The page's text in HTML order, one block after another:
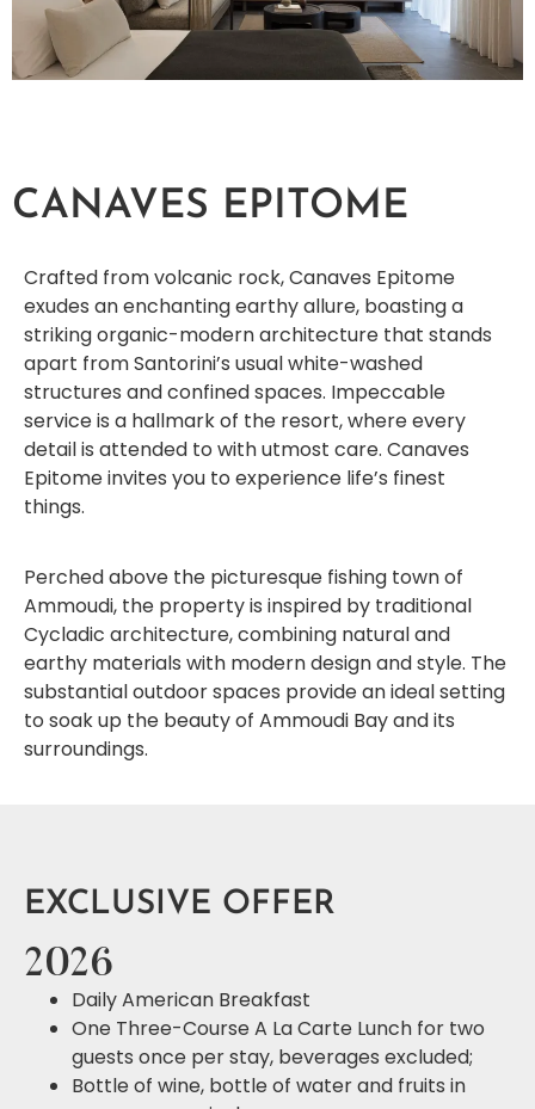
CANAVES EPITOME
Crafted from volcanic rock, Canaves Epitome
exudes an enchanting earthy allure, boasting a
striking organic-modern architecture that stands
apart from Santorini’s usual white-washed
structures and confined spaces. Impeccable
service is a hallmark of the resort, where every
detail is attended to with utmost care. Canaves
Epitome invites you to experience life’s finest
things.
Perched above the picturesque fishing town of
Ammoudi, the property is inspired by traditional
Cycladic architecture, combining natural and
earthy materials with modern design and style. The
substantial outdoor spaces provide an ideal setting
to soak up the beauty of Ammoudi Bay and its
surroundings.
EXCLUSIVE OFFER
2026
Daily American Breakfast
One Three-Course A La Carte Lunch for two
guests once per stay, beverages excluded;
Bottle of wine, bottle of water and fruits in